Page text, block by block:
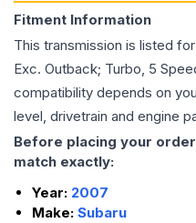
Fitment Information
This transmission is listed
Exc. Outback; Turbo, 5
compatibility depends on
level, drivetrain and engine
Before placing your
match exactly:
Year: 2007
Make: Subaru